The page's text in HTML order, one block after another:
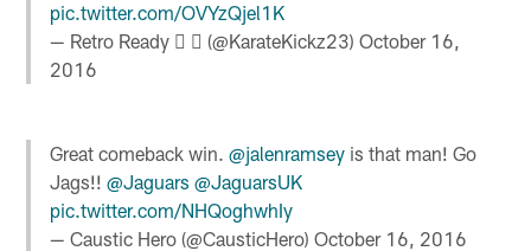
pic.twitter.com/OVYzQjel1K
— Retro Ready   (@KarateKickz23)October 16,
2016
Great comeback win.@jalenramsey is that man! Go
Jags!!@Jaguars @JaguarsUK
pic.twitter.com/NHQoghwhIy
— Caustic Hero (@CausticHero)October 16, 2016